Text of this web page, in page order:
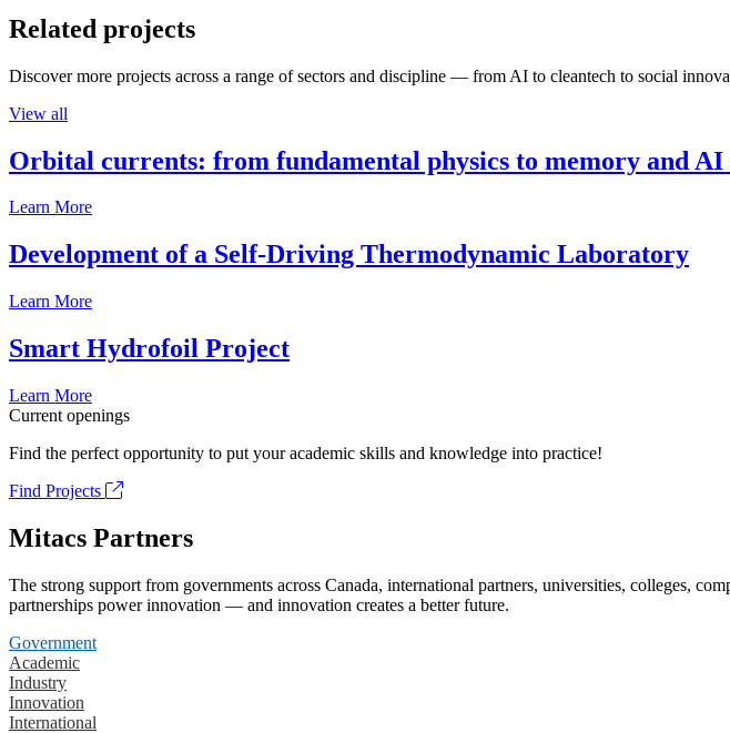
Related projects
Discover more projects across a range of sectors and discipline — from AI to cleantech to social
View all
Orbital currents: from fundamental physics to memory and AI
Learn More
Development of a Self-Driving Thermodynamic Laboratory
Learn More
Smart Hydrofoil Project
Learn More
Current openings
Find the perfect opportunity to put your academic skills and knowledge into practice!
Find Projects
Mitacs Partners
The strong support from governments across Canada, international partners, universities, colleges,
partnerships power innovation — and innovation creates a better future.
Government
Academic
Industry
Innovation
International